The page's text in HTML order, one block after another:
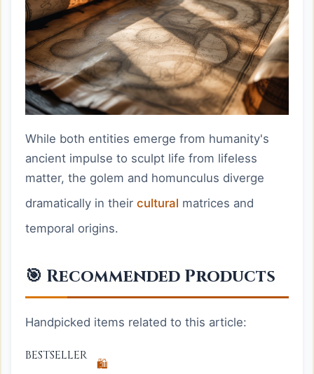
While both entities emerge from humanity's
ancient impulse to sculpt life from lifeless
matter, the golem and homunculus diverge
dramatically in their cultural matrices and
temporal origins.
🎯 Recommended Products
Handpicked items related to this article:
BESTSELLER
🛍️